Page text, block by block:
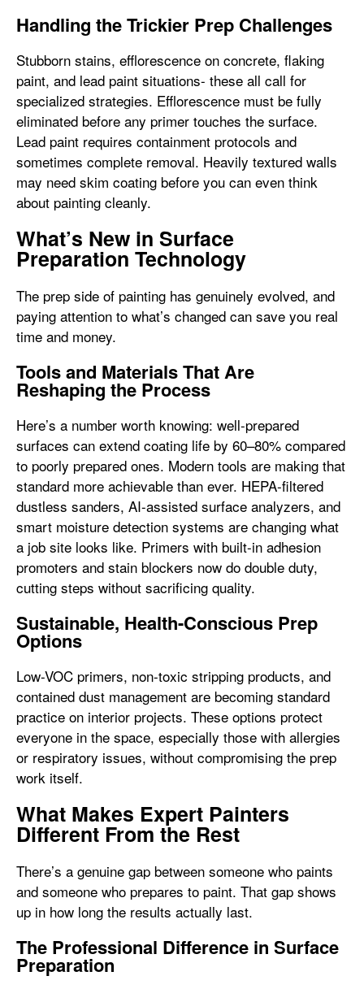
Handling the Trickier Prep Challenges
Stubborn stains, efflorescence on concrete, flaking
paint, and lead paint situations- these all call for
specialized strategies. Efflorescence must be fully
eliminated before any primer touches the surface.
Lead paint requires containment protocols and
sometimes complete removal. Heavily textured walls
may need skim coating before you can even think
about painting cleanly.
What’s New in Surface
Preparation Technology
The prep side of painting has genuinely evolved, and
paying attention to what’s changed can save you real
time and money.
Tools and Materials That Are
Reshaping the Process
Here’s a number worth knowing: well-prepared
surfaces can extend coating life by 60–80% compared
to poorly prepared ones. Modern tools are making that
standard more achievable than ever. HEPA-filtered
dustless sanders, AI-assisted surface analyzers, and
smart moisture detection systems are changing what
a job site looks like. Primers with built-in adhesion
promoters and stain blockers now do double duty,
cutting steps without sacrificing quality.
Sustainable, Health-Conscious Prep
Options
Low-VOC primers, non-toxic stripping products, and
contained dust management are becoming standard
practice on interior projects. These options protect
everyone in the space, especially those with allergies
or respiratory issues, without compromising the prep
work itself.
What Makes Expert Painters
Different From the Rest
There’s a genuine gap between someone who paints
and someone who prepares to paint. That gap shows
up in how long the results actually last.
The Professional Difference in Surface
Preparation